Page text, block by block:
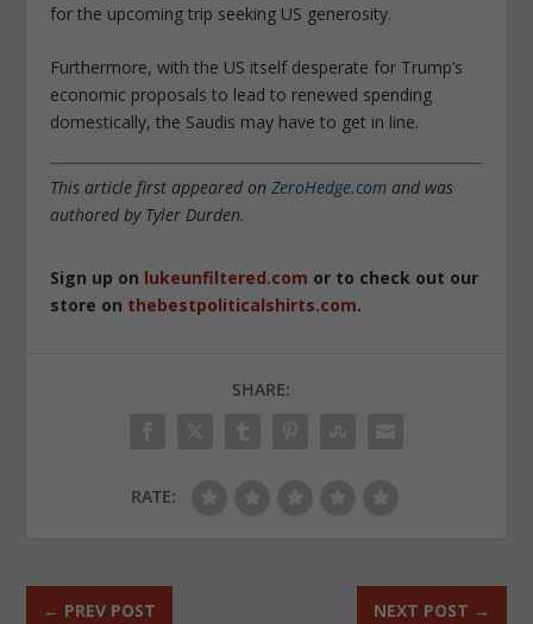
for the upcoming trip seeking US generosity.
Furthermore, with the US itself desperate for Trump’s
economic proposals to lead to renewed spending
domestically, the Saudis may have to get in line.
This article first appeared onZeroHedge.com and was
authored by Tyler Durden.
Sign up on lukeunfiltered.com or to check out our
store on thebestpoliticalshirts.com.
SHARE:
RATE:
← PREV POST NEXT POST →